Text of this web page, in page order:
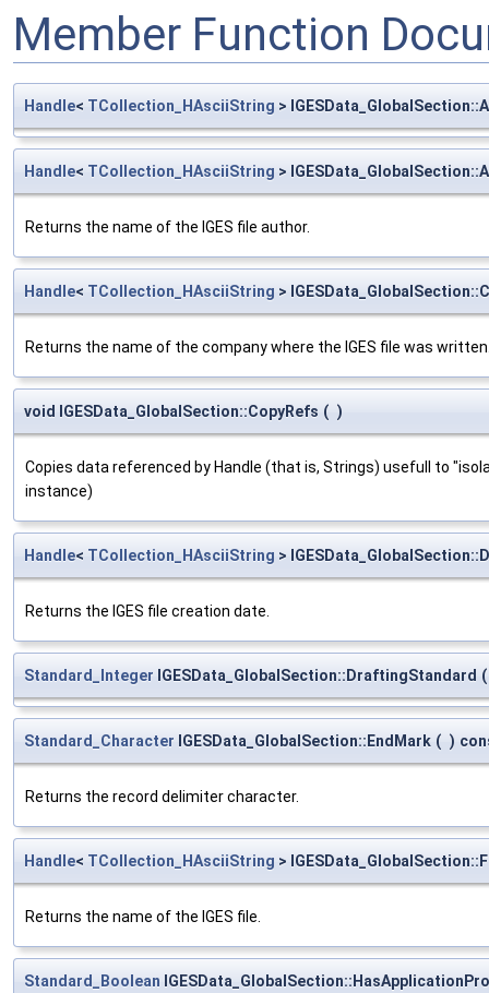
Member Function
Handle< TCollection_HAsciiString >
Handle< TCollection_HAsciiString >
Returns the name of the IGES file author.
Handle< TCollection_HAsciiString >
Returns the name of the company where the IGES file was
void IGESData_GlobalSection::CopyRefs ( )
Copies data referenced by Handle (that is, Strings) usefull to
instance)
Handle< TCollection_HAsciiString >
Returns the IGES file creation date.
Standard_Integer IGESData_GlobalSection::DraftingStandard (
Standard_Character IGESData_GlobalSection::EndMark ( )
Returns the record delimiter character.
Handle< TCollection_HAsciiString >
Returns the name of the IGES file.
Standard_Boolean